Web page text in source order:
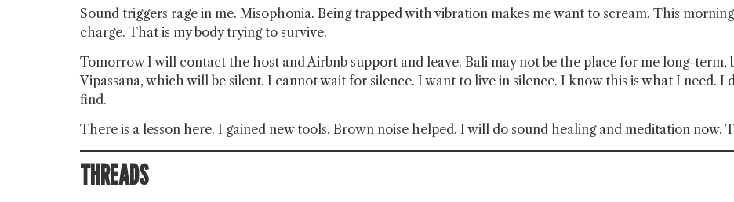
Sound triggers rage in me. Misophonia. Being trapped with vibration makes me want to scream. This
charge. That is my body trying to survive.
Tomorrow I will contact the host and Airbnb support and leave. Bali may not be the place for me long-term,
Vipassana, which will be silent. I cannot wait for silence. I want to live in silence. I know this is what I need.
find.
There is a lesson here. I gained new tools. Brown noise helped. I will do sound healing and meditation now.
THREADS